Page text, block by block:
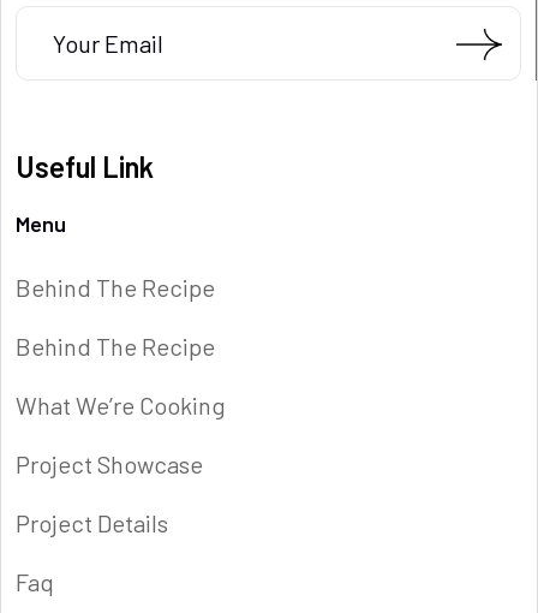
Useful Link
Menu
Behind The Recipe
Behind The Recipe
What We’re Cooking
Project Showcase
Project Details
Faq